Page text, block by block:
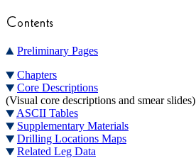
Preliminary Pages
Chapters
Core Descriptions
(Visual core descriptions and smear slides)
ASCII Tables
Supplementary Materials
Drilling Locations Maps
Related Leg Data